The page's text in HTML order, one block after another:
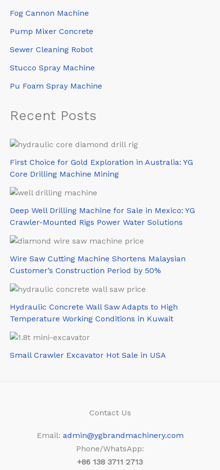
Fog Cannon Machine
Pump Mixer Concrete
Sewer Cleaning Robot
Stucco Spray Machine
Pu Foam Spray Machine
Recent Posts
First Choice for Gold Exploration in Australia: YG
Core Drilling Machine Mining
Deep Well Drilling Machine for Sale in Mexico: YG
Crawler-Mounted Rigs Power Water Solutions
Wire Saw Cutting Machine Shortens Malaysian
Customer’s Construction Period by 50%
Hydraulic Concrete Wall Saw Adapts to High
Temperature Working Conditions in Kuwait
Small Crawler Excavator Hot Sale in USA
Contact Us
Email: admin@ygbrandmachinery.com
Phone/WhatsApp:
+86 138 3711 2713